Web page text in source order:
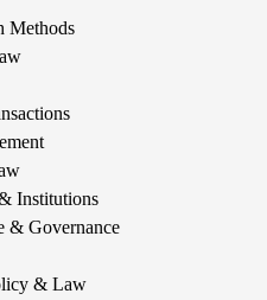
Methods
Institutions
& Governance
& Law